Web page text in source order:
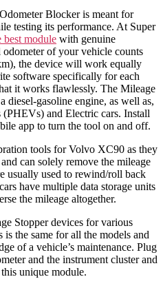
Blocker is meant for
testing its performance. At Super
best module with genuine
of your vehicle counts
the device will work equally
software specifically for each
it works flawlessly. The Mileage
gasoline engine, as well as,
and Electric cars. Install
app to turn the tool on and off.
tools for Volvo XC90 as they
can solely remove the mileage
usually used to rewind/roll back
have multiple data storage units
the mileage altogether.
Stopper devices for various
the same for all the models and
of a vehicle’s maintenance. Plug
and the instrument cluster and
unique module.